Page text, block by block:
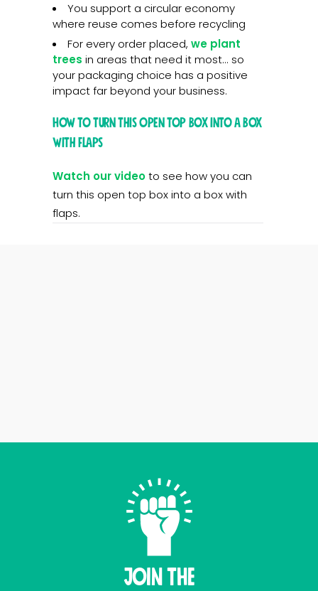
You support a circular economy
where reuse comes before recycling
For every order placed, we plant
trees in areas that need it most... so
your packaging choice has a positive
impact far beyond your business.
How to turn this open top box into a box
with flaps
Watch our videoto see how you can
turn this open top box into a box with
flaps.
Join THE